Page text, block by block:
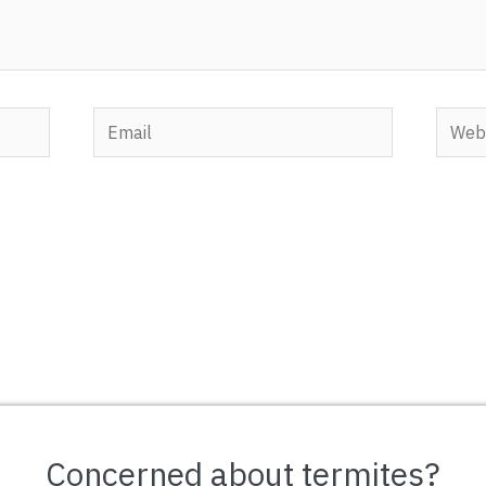
Email
Concerned about termites?